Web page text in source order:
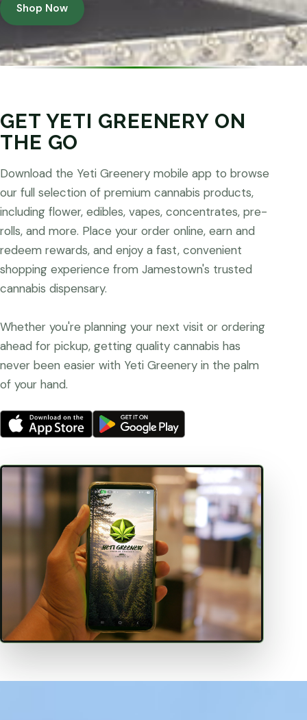
Shop Now
GET YETI GREENERY ON
THE GO
Download the Yeti Greenery mobile app to browse
our full selection of premium cannabis products,
including flower, edibles, vapes, concentrates, pre-
rolls, and more. Place your order online, earn and
redeem rewards, and enjoy a fast, convenient
shopping experience from Jamestown's trusted
cannabis dispensary.
Whether you're planning your next visit or ordering
ahead for pickup, getting quality cannabis has
never been easier with Yeti Greenery in the palm
of your hand.